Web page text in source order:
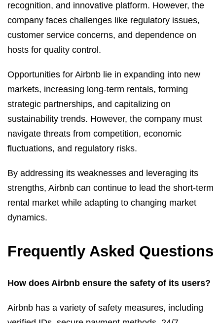
recognition, and innovative platform. However, the
company faces challenges like regulatory issues,
customer service concerns, and dependence on
hosts for quality control.
Opportunities for Airbnb lie in expanding into new
markets, increasing long-term rentals, forming
strategic partnerships, and capitalizing on
sustainability trends. However, the company must
navigate threats from competition, economic
fluctuations, and regulatory risks.
By addressing its weaknesses and leveraging its
strengths, Airbnb can continue to lead the short-term
rental market while adapting to changing market
dynamics.
Frequently Asked Questions
How does Airbnb ensure the safety of its users?
Airbnb has a variety of safety measures, including